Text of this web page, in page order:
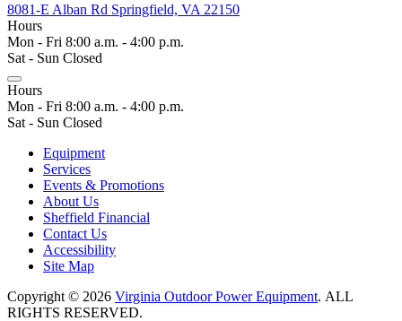
8081-E Alban Rd Springfield, VA 22150
Hours
Mon - Fri 8:00 a.m. - 4:00 p.m.
Sat - Sun Closed
Hours
Mon - Fri 8:00 a.m. - 4:00 p.m.
Sat - Sun Closed
Equipment
Services
Events & Promotions
About Us
Sheffield Financial
Contact Us
Accessibility
Site Map
Copyright © 2026 Virginia Outdoor Power Equipment. ALL
RIGHTS RESERVED.